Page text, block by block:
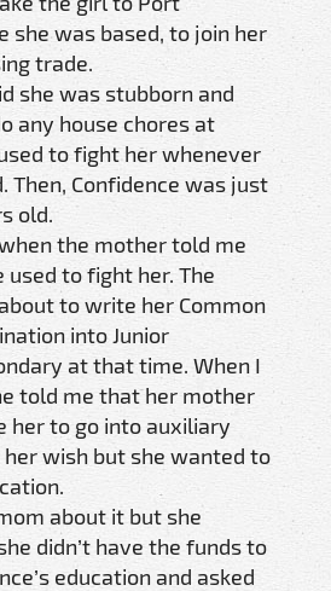
she was based, to join her
trade.
she was stubborn and
any house chores at
to fight her whenever
Then, Confidence was just
old.
the mother told me
used to fight her. The
to write her Common
into Junior
at that time. When I
told me that her mother
her to go into auxiliary
wish but she wanted to
about it but she
didn’t have the funds to
education and asked